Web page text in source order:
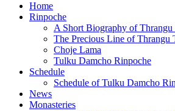
Home
Rinpoche
A Short Biography of Thrangu
The Precious Line of Thrangu
Choje Lama
Tulku Damcho Rinpoche
Schedule
Schedule of Tulku Damcho
News
Monasteries